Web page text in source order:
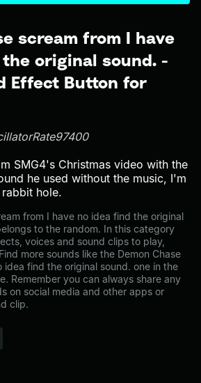
scream from I have
original sound. -
Effect Button for
SMG4's Christmas video with the
he used without the music, I'm
hole.
from I have no idea find the original
to the random. In this category
voices and sound clips to play,
more sounds like the Demon Chase
idea find the original sound. one in the
Remember you can always share any
on social media and other apps or
clip.